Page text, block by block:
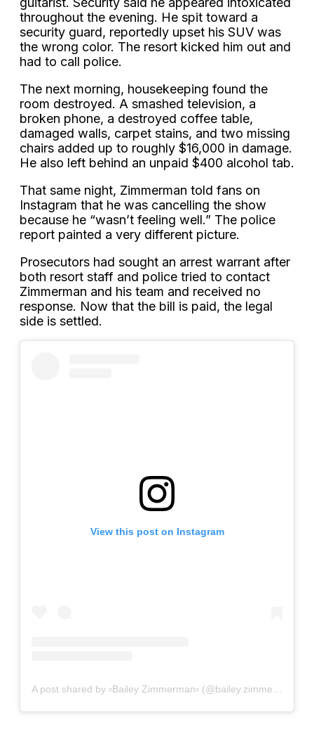
throughout the evening. He spit toward a
security guard, reportedly upset his SUV was
the wrong color. The resort kicked him out and
had to call police.
The next morning, housekeeping found the
room destroyed. A smashed television, a
broken phone, a destroyed coffee table,
damaged walls, carpet stains, and two missing
chairs added up to roughly $16,000 in damage.
He also left behind an unpaid $400 alcohol tab.
That same night, Zimmerman told fans on
Instagram that he was cancelling the show
because he “wasn’t feeling well.” The police
report painted a very different picture.
Prosecutors had sought an arrest warrant after
both resort staff and police tried to contact
Zimmerman and his team and received no
response. Now that the bill is paid, the legal
side is settled.
View this post on Instagram